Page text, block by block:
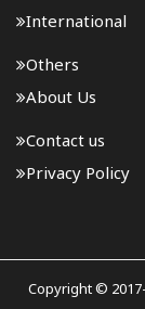
International
Others
About Us
Contact us
Privacy Policy
Copyright ©